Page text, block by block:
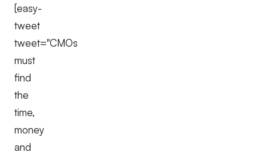
[easy-
tweet
tweet="CMOs
must
find
the
time,
money
and